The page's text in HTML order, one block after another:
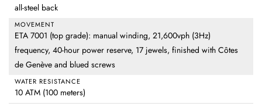
all-steel back
MOVEMENT
ETA 7001 (top grade): manual winding, 21,600vph (3Hz)
frequency, 40-hour power reserve, 17 jewels, finished with Côtes
de Genève and blued screws
WATER RESISTANCE
10 ATM (100 meters)